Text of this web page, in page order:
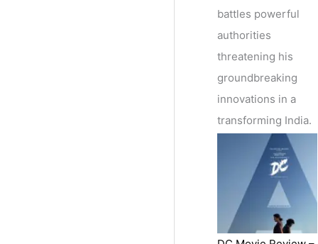
battles powerful
authorities
threatening his
groundbreaking
innovations in a
transforming India.